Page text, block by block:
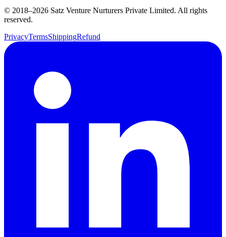
© 2018–2026 Satz Venture Nurturers Private Limited. All rights
reserved.
PrivacyTermsShippingRefund